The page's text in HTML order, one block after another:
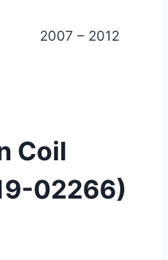
2007 – 2012
Coil
02266)